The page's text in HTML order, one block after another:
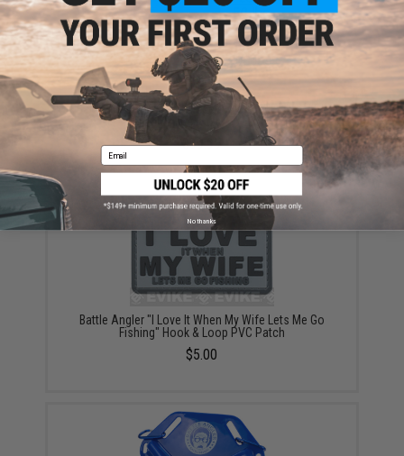
Battle Angler 8x depth finder color coded braid PE
fishing line (Size: 50 Lbs)
$99.99
Battle Angler "I Love It When My Wife Lets Me Go
Fishing" Hook & Loop PVC Patch
$5.00
Email
No thanks